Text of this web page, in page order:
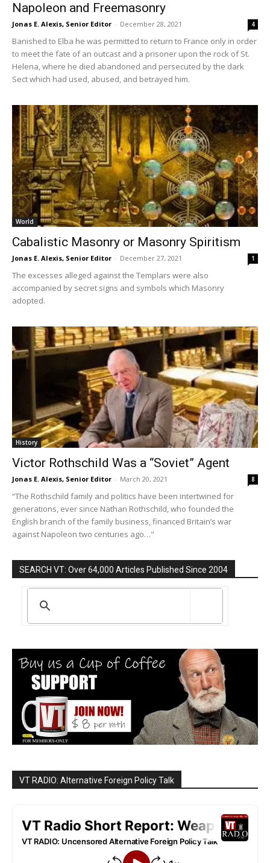
Napoleon and Freemasonry
Jonas E. Alexis, Senior Editor - December 28, 2021 4
Banished to Elba he was permitted to return to France only in order
to meet the fate of an outcast and a prisoner upon the rock of St.
Helena, where he died abandoned and persecuted by the dark
Sect which had used, abused, and betrayed him.
World
Cabalistic Masonry or Masonry Spiritism
Jonas E. Alexis, Senior Editor - December 27, 2021 1
The excesses alleged against the Templars were also
accompanied by secret signs and symbols which Masonry
adopted.
History
Victor Rothschild Was a “Soviet” Agent
Jonas E. Alexis, Senior Editor - March 20, 2021 8
“The Rothschild family and politics have been intertwined for
generations, ever since Nathan Rothschild, who founded the
English branch of the family business, financed Britain’s war
against Napoleon two centuries ago…"
SEARCH VT: Over 64,000 Articles Published Since 2004
VT RADIO: Alternative Foreign Policy Talk